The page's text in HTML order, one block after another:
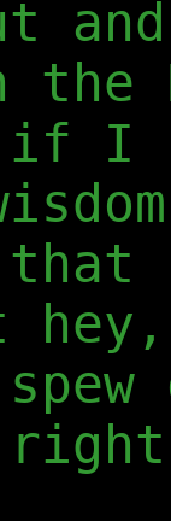
if I